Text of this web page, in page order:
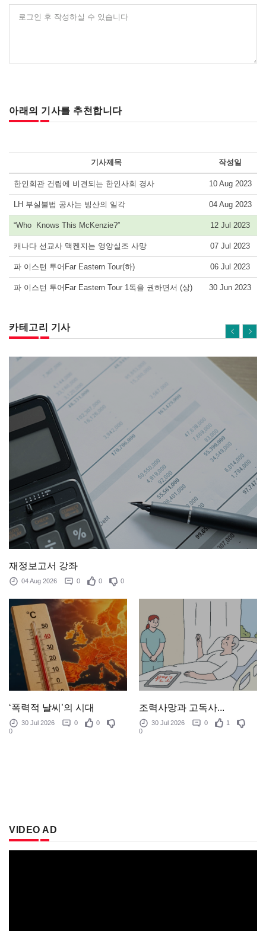
로그인 후 작성하실 수 있습니다
아래의 기사를 추천합니다
기사제목 작성일
한인회관 건립에 비견되는 한인사회 경사 10 Aug 2023
LH 부실불법 공사는 빙산의 일각 04 Aug 2023
“Who Knows This McKenzie?” 12 Jul 2023
캐나다 선교사 맥켄지는 영양실조 사망 07 Jul 2023
파 이스턴 투어Far Eastern Tour(하) 06 Jul 2023
파 이스턴 투어Far Eastern Tour 1독을 권하면서 (상) 30 Jun 2023
카테고리 기사
재정보고서 강좌
04 Aug 2026 0 0 0
‘폭력적 날씨’의 시대
30 Jul 2026 0
0
0
조력사망과 고독사...
30 Jul 2026 0
1
0
VIDEO AD